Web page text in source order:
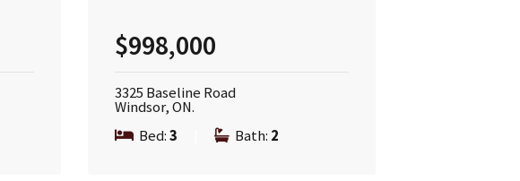
$998,000
3325 Baseline Road
Windsor, ON.
Bed:3 Bath: 2